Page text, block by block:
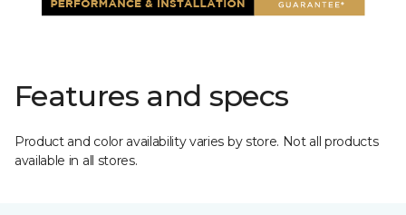
Features and specs
Product and color availability varies by store. Not all products
available in all stores.